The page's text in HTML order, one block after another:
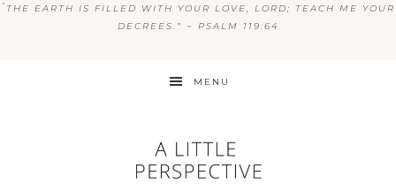
“ THE EARTH IS FILLED WITH YOUR LOVE, LORD; TEACH ME YOUR
DECREES.” ~ PSALM 119:64
MENU